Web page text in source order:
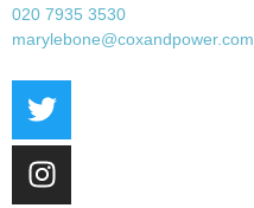
020 7935 3530
marylebone@coxandpower.com